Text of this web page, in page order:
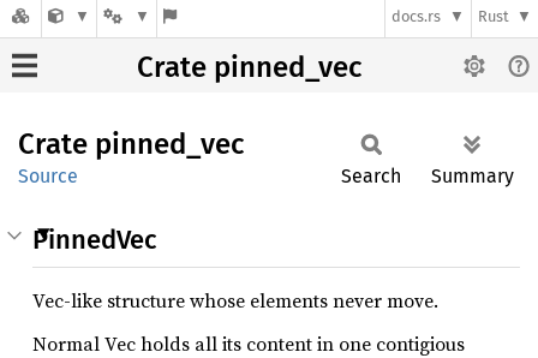
docs.rs Rust
Crate pinned_vec
Crate pinned_ vec
Source Search Summary
PinnedVec
Vec-like structure whose elements never move.
Normal Vec holds all its content in one contigious